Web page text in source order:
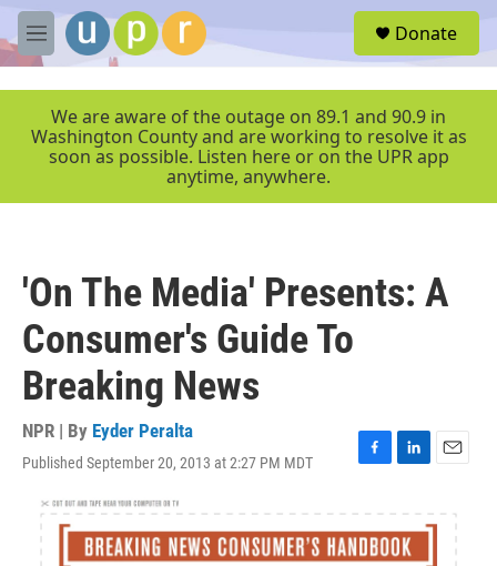
Skip to main content
M
e
r
Donate
We are aware of the outage on 89.1 and 90.9 in
Washington County and are working to resolve it as
soon as possible. Listen here or on the UPR app
anytime, anywhere.
'On The Media' Presents: A
Consumer's Guide To
Breaking News
NPR | By Eyder Peralta
Published September 20, 2013 at 2:27 PM MDT
F
c
e
b
L
n
k
e
E
a
i